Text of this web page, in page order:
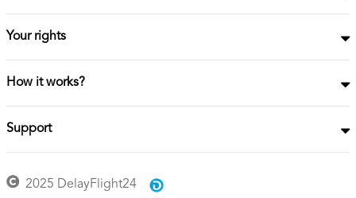
Your rights
How it works?
Support
2025 DelayFlight24